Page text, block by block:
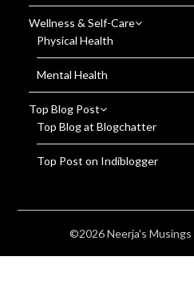
Wellness & Self-Care
Physical Health
Mental Health
Top Blog Post
Top Blog at Blogchatter
Top Post on Indiblogger
©2026 Neerja's Musings